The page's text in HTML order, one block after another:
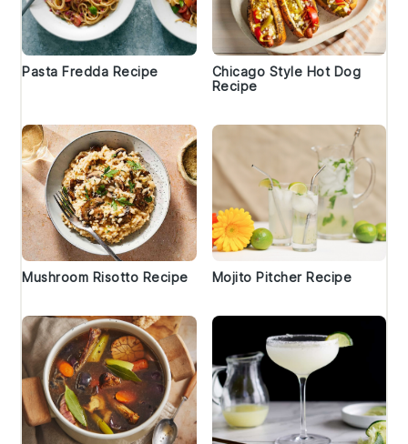
Pasta Fredda Recipe
Chicago Style Hot Dog
Recipe
Mushroom Risotto Recipe Mojito Pitcher Recipe